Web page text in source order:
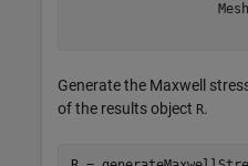
Generate the Maxwell
of the results object R.